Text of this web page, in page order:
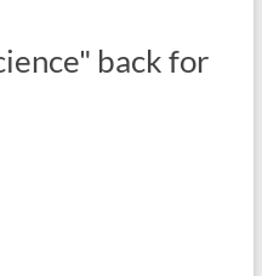
back for